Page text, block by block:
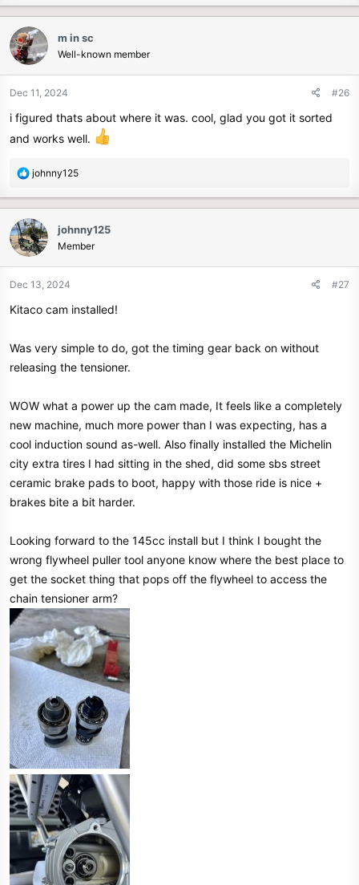
m in sc
Well-known member
Dec 11, 2024 #26
i figured thats about where it was. cool, glad you got it sorted
and works well.
R
c
t
i
o
n
:
johnny125
johnny125
Member
Dec 13, 2024 #27
Kitaco cam installed!
Was very simple to do, got the timing gear back on without
releasing the tensioner.
WOW what a power up the cam made, It feels like a completely
new machine, much more power than I was expecting, has a
cool induction sound as-well. Also finally installed the Michelin
city extra tires I had sitting in the shed, did some sbs street
ceramic brake pads to boot, happy with those ride is nice +
brakes bite a bit harder.
Looking forward to the 145cc install but I think I bought the
wrong flywheel puller tool anyone know where the best place to
get the socket thing that pops off the flywheel to access the
chain tensioner arm?